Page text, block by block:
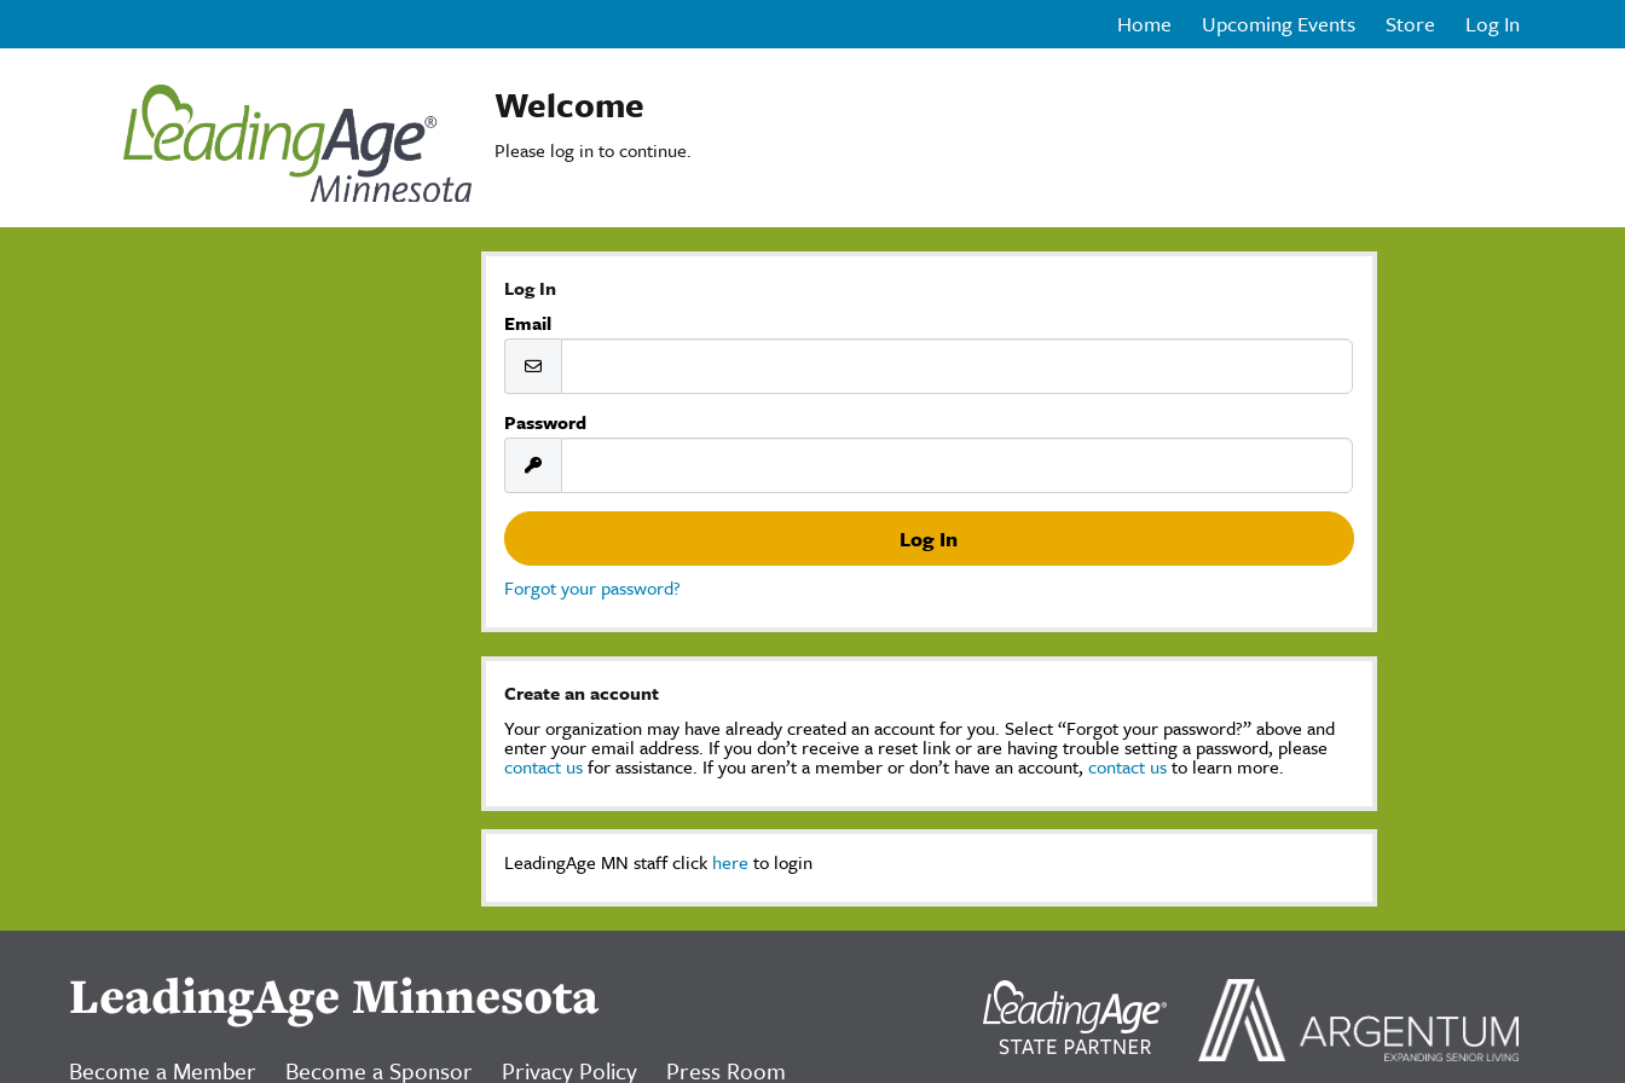
Home Upcoming Events Store Log In
Welcome
Please log in to continue.
Log In
Email
Password
Forgot your password?
Create an account
Your organization may have already created an account for you. Select “Forgot your password?” above and
enter your email address. If you don’t receive a reset link or are having trouble setting a password, please
contact usfor assistance. If you aren’t a member or don’t have an account,contact usto learn more.
LeadingAge MN staff click here to login
LeadingAge Minnesota
Become a Member Become a Sponsor Privacy Policy Press Room